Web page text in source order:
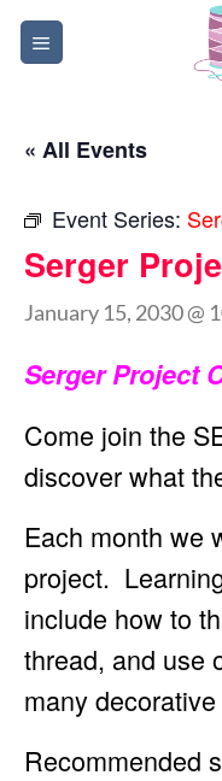
Skip
« All Events
Event Series:
Serger
January 15, 2030 @
Serger Project
Come join the
discover what
Each month we
project.
include how to
thread, and use
many
Recommended